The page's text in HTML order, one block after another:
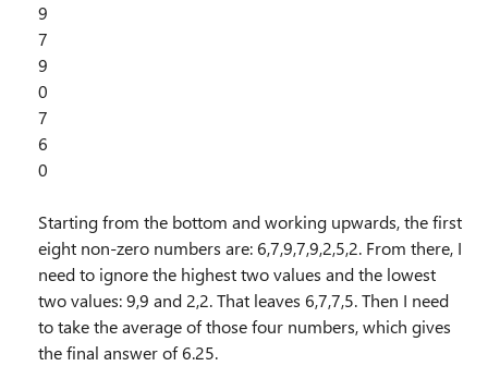
9
7
9
0
7
6
0
Starting from the bottom and working upwards, the first
eight non-zero numbers are: 6,7,9,7,9,2,5,2. From there, I
need to ignore the highest two values and the lowest
two values: 9,9 and 2,2. That leaves 6,7,7,5. Then I need
to take the average of those four numbers, which gives
the final answer of 6.25.